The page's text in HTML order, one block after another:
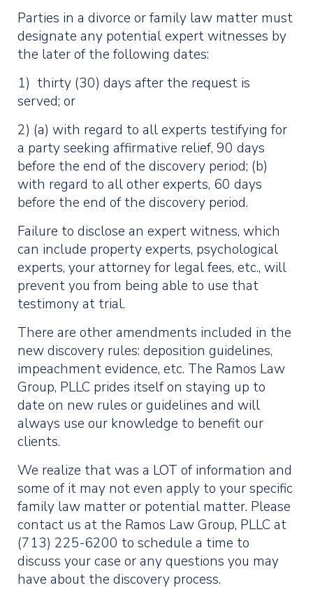
Parties in a divorce or family law matter must
designate any potential expert witnesses by
the later of the following dates:
1) thirty (30) days after the request is
served; or
2) (a) with regard to all experts testifying for
a party seeking affirmative relief, 90 days
before the end of the discovery period; (b)
with regard to all other experts, 60 days
before the end of the discovery period.
Failure to disclose an expert witness, which
can include property experts, psychological
experts, your attorney for legal fees, etc., will
prevent you from being able to use that
testimony at trial.
There are other amendments included in the
new discovery rules: deposition guidelines,
impeachment evidence, etc. The Ramos Law
Group, PLLC prides itself on staying up to
date on new rules or guidelines and will
always use our knowledge to benefit our
clients.
We realize that was a LOT of information and
some of it may not even apply to your specific
family law matter or potential matter. Please
contact us at the Ramos Law Group, PLLC at
(713) 225-6200 to schedule a time to
discuss your case or any questions you may
have about the discovery process.